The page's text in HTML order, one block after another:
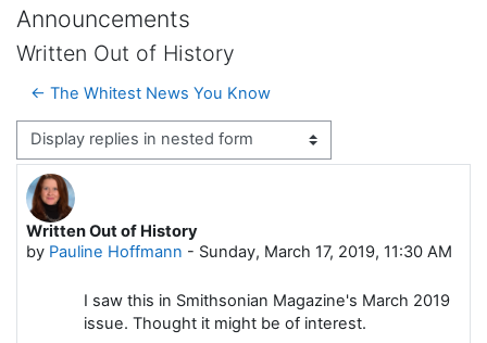
Announcements
Written Out of History
← The Whitest News You Know
Display mode
Written Out of History
by Pauline Hoffmann - Sunday, March 17, 2019, 11:30 AM
Number of replies: 0
I saw this in Smithsonian Magazine's March 2019
issue. Thought it might be of interest.